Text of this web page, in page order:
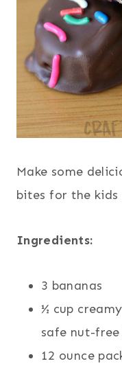
Make some
bites for the
Ingredients:
3 bananas
½ cup
safe nut-
12 ounce